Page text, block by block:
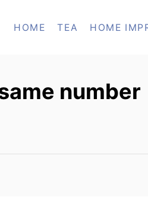
HOME TEA HOME
number